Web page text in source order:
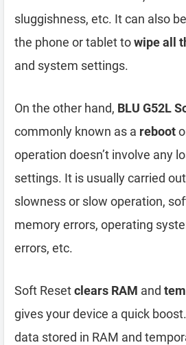
sluggishness, etc. It can also
the phone or tablet towipe all
and system settings.
On the other hand, BLU G52L
commonly known as a reboot
operation doesn’t involve any
settings. It is usually carried
slowness or slow operation,
memory errors, operating
errors, etc.
Soft Resetclears RAM and
gives your device a quick
data stored in RAM and